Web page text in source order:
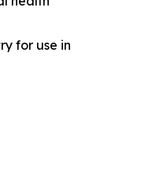
for use in